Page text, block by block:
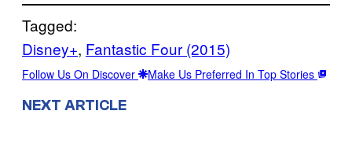
Tagged:
Disney+, Fantastic Four (2015)
Follow Us On Discover Make Us Preferred In Top Stories
NEXT ARTICLE